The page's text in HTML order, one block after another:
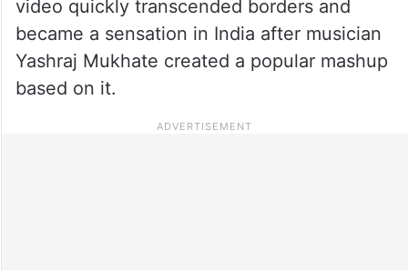
video quickly transcended borders and
became a sensation in India after musician
Yashraj Mukhate created a popular mashup
based on it.